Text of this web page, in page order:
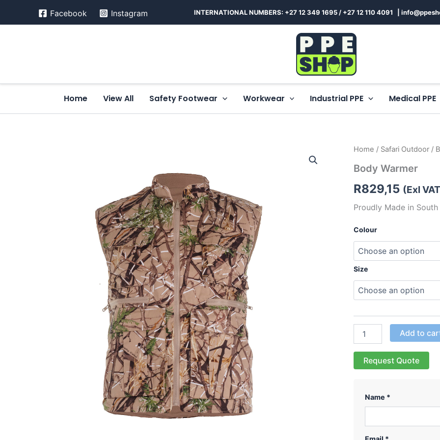
Facebook Instagram INTERNATIONAL NUMBERS: +27 12 349 1695 / +27 12 110 4091 |
Home View All Safety Footwear Workwear Industrial PPE Medical PPE
Home / Safari Outdoor /
Body Warmer
R829,15 (Exl
Proudly Made in
Colour
Size
Body
quantity
Add to
Request Quote
Name *